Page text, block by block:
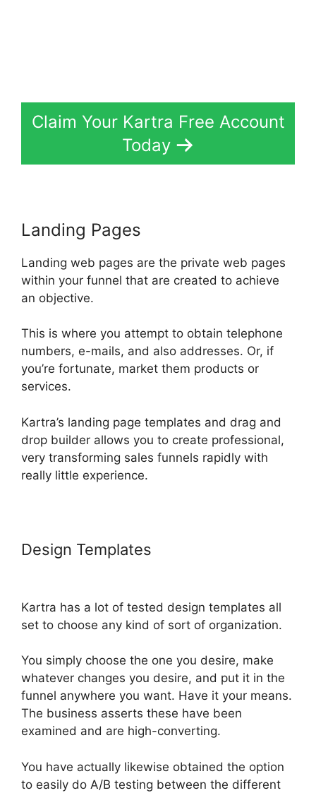
Claim Your Kartra Free Account
Today
Landing Pages
Landing web pages are the private web pages
within your funnel that are created to achieve
an objective.
This is where you attempt to obtain telephone
numbers, e-mails, and also addresses. Or, if
you’re fortunate, market them products or
services.
Kartra’s landing page templates and drag and
drop builder allows you to create professional,
very transforming sales funnels rapidly with
really little experience.
Design Templates
Kartra has a lot of tested design templates all
set to choose any kind of sort of organization.
You simply choose the one you desire, make
whatever changes you desire, and put it in the
funnel anywhere you want. Have it your means.
The business asserts these have been
examined and are high-converting.
You have actually likewise obtained the option
to easily do A/B testing between the different